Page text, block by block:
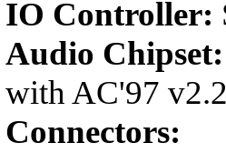
IO Controller:
Audio
with AC'97
Connectors: